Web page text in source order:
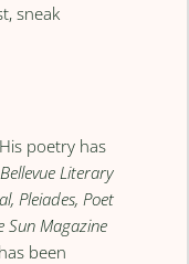
sneak
poetry has
Bellevue Literary
Pleiades, Poet
Sun Magazine
been